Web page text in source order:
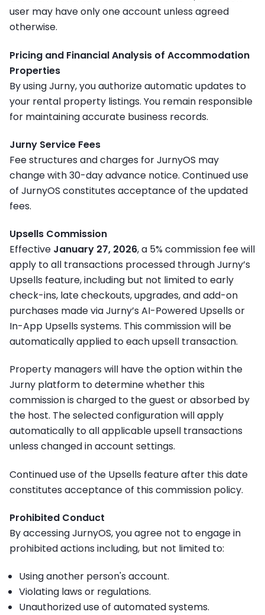
user may have only one account unless agreed
otherwise.
Pricing and Financial Analysis of Accommodation
Properties
By using Jurny, you authorize automatic updates to
your rental property listings. You remain responsible
for maintaining accurate business records.
Jurny Service Fees
Fee structures and charges for JurnyOS may
change with 30-day advance notice. Continued use
of JurnyOS constitutes acceptance of the updated
fees.
Upsells Commission
Effective January 27, 2026, a 5% commission fee will
apply to all transactions processed through Jurny’s
Upsells feature, including but not limited to early
check-ins, late checkouts, upgrades, and add-on
purchases made via Jurny’s AI-Powered Upsells or
In-App Upsells systems. This commission will be
automatically applied to each upsell transaction.
Property managers will have the option within the
Jurny platform to determine whether this
commission is charged to theguest or absorbed by
the host. The selected configuration will apply
automatically to all applicable upsell transactions
unless changed in account settings.
Continued use of the Upsells feature after this date
constitutes acceptance of this commission policy.
Prohibited Conduct
By accessing JurnyOS, you agree not to engage in
prohibited actions including, but not limited to:
Using another person's account.
Violating laws or regulations.
Unauthorized use of automated systems.